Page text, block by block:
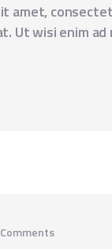
amet,
Ut wisi enim
Comments